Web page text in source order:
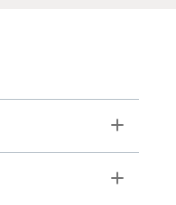
Toggle
Toggle